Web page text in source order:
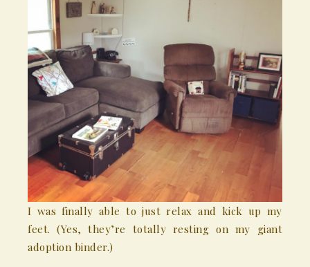
I was finally able to just relax and kick up my
feet. (Yes, they’re totally resting on my giant
adoption binder.)